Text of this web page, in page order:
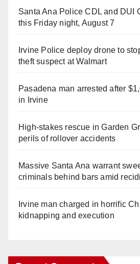
Santa Ana Police CDL and DUI
this Friday night, August 7
Irvine Police deploy drone to
theft suspect at Walmart
Pasadena man arrested after
in Irvine
High-stakes rescue in Garden
perils of rollover accidents
Massive Santa Ana warrant
criminals behind bars amid
Irvine man charged in horrific
kidnapping and execution